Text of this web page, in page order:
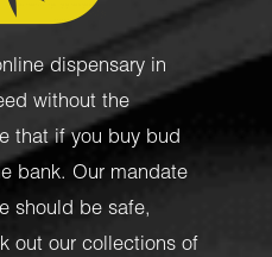
dispensary in
without the
that if you buy bud
bank. Our mandate
should be safe,
out our collections of